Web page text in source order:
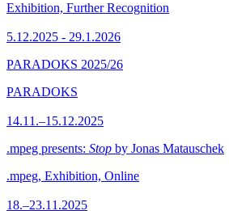
Exhibition, Further Recognition
5.12.2025 - 29.1.2026
PARADOKS 2025/26
PARADOKS
14.11.–15.12.2025
.mpeg presents: Stop by Jonas Matauschek
.mpeg, Exhibition, Online
18.–23.11.2025